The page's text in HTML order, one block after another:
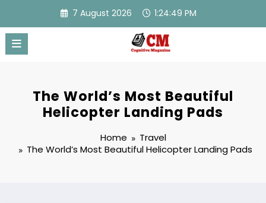
content
7 August 2026 1:24:50 PM
The World’s Most Beautiful
Helicopter Landing Pads
Home
Travel
The World’s Most Beautiful Helicopter Landing Pads